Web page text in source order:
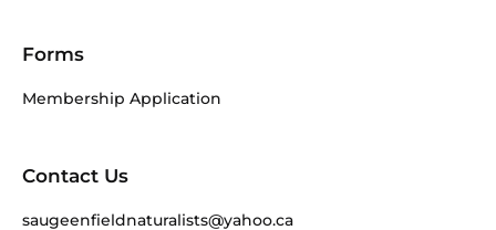
Forms
Membership Application
Contact Us
saugeenfieldnaturalists@yahoo.ca